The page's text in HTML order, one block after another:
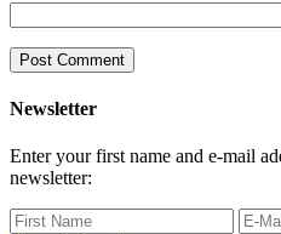
Newsletter
Enter your first name and e-mail
newsletter: